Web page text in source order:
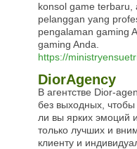
konsol game terbaru,
pelanggan yang
pengalaman gaming
gaming Anda.
https://
DiorAgency
В агентстве Dior-
без выходных,
ли вы ярких эмоций
только лучших и
клиенту и